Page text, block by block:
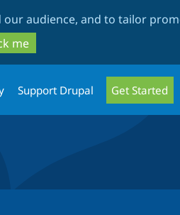
audience, and to tailor
me
Support Drupal Get Started